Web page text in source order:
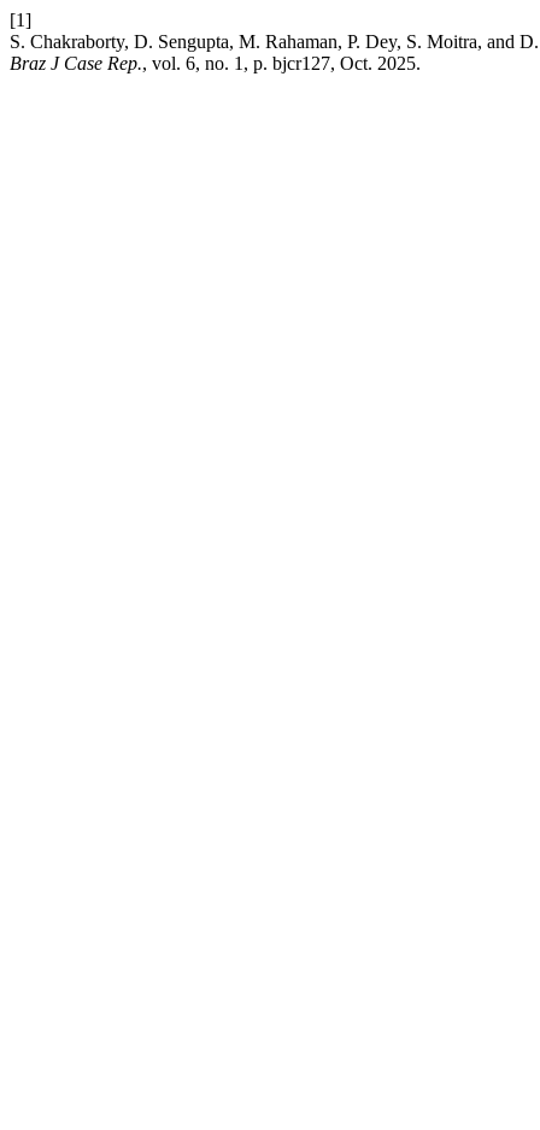
[1]
S. Chakraborty, D. Sengupta, M. Rahaman, P. Dey, S. Moitra, and
Braz J Case Rep., vol. 6, no. 1, p. bjcr127, Oct. 2025.